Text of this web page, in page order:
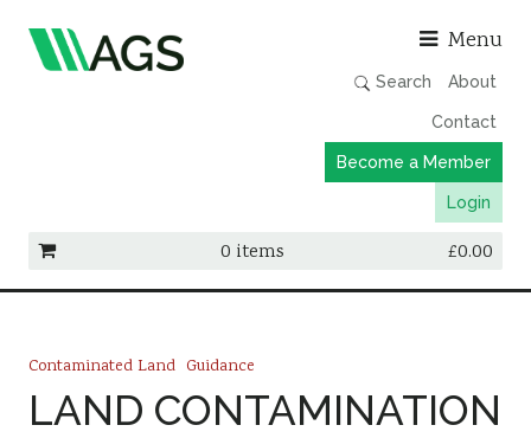
Menu
Search About
Contact
Become a Member
Login
0 items £0.00
Member Directory
Contaminated Land Guidance
LAND CONTAMINATION